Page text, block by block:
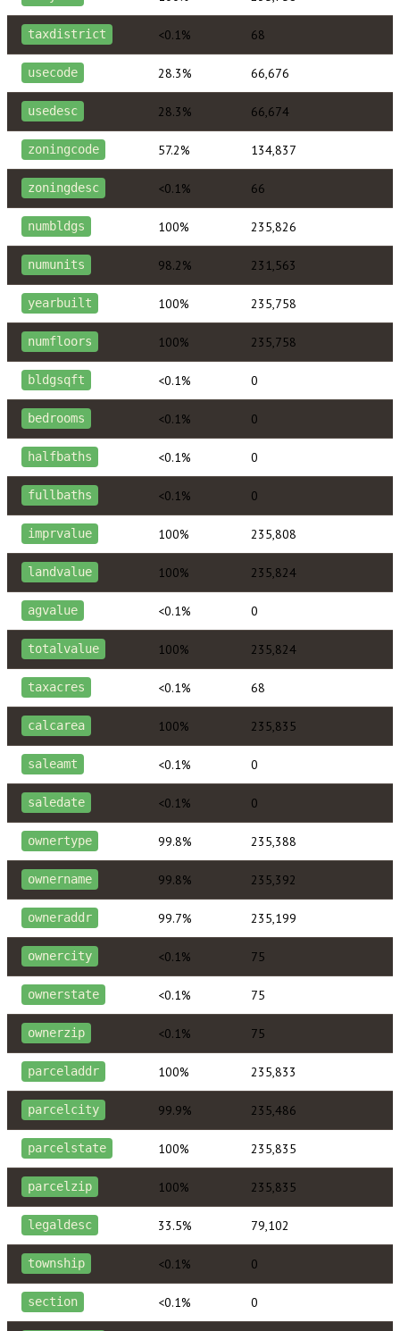
taxdistrict <0.1% 68
usecode 28.3% 66,676
usedesc 28.3% 66,674
zoningcode 57.2% 134,837
zoningdesc <0.1% 66
numbldgs 100% 235,826
numunits 98.2% 231,563
yearbuilt 100% 235,758
numfloors 100% 235,758
bldgsqft <0.1% 0
bedrooms <0.1% 0
halfbaths <0.1% 0
fullbaths <0.1% 0
imprvalue 100% 235,808
landvalue 100% 235,824
agvalue <0.1% 0
totalvalue 100% 235,824
taxacres <0.1% 68
calcarea 100% 235,835
saleamt <0.1% 0
saledate <0.1% 0
ownertype 99.8% 235,388
ownername 99.8% 235,392
owneraddr 99.7% 235,199
ownercity <0.1% 75
ownerstate <0.1% 75
ownerzip <0.1% 75
parceladdr 100% 235,833
parcelcity 99.9% 235,486
parcelstate 100% 235,835
parcelzip 100% 235,835
legaldesc 33.5% 79,102
township <0.1% 0
section <0.1% 0